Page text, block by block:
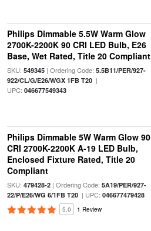
Philips Dimmable 5.5W Warm Glow
2700K-2200K 90 CRI LED Bulb, E26
Base, Wet Rated, Title 20 Compliant
SKU: 549345| Ordering Code: 5.5B11/PER/927-
922/CL/G/E26/WGX 1FB T20|
UPC: 046677549343
Philips Dimmable 5W Warm Glow 90
CRI 2700K-2200K A-19 LED Bulb,
Enclosed Fixture Rated, Title 20
Compliant
SKU: 479428-2| Ordering Code: 5A19/PER/927-
22/P/E26/WG 6/1FB T20| UPC: 046677479428
5.0 1 Review